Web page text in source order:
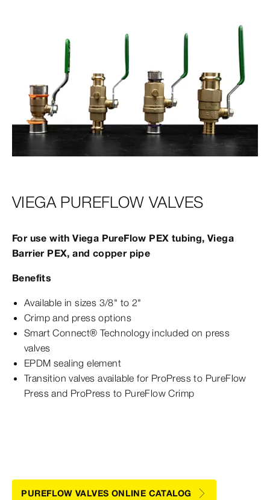
VIEGA PUREFLOW VALVES
For use with Viega PureFlow PEX tubing, Viega
Barrier PEX, and copper pipe
Benefits
Available in sizes 3/8" to 2"
Crimp and press options
Smart Connect® Technology included on press
valves
EPDM sealing element
Transition valves available for ProPress to PureFlow
Press and ProPress to PureFlow Crimp
PUREFLOW VALVES ONLINE CATALOG